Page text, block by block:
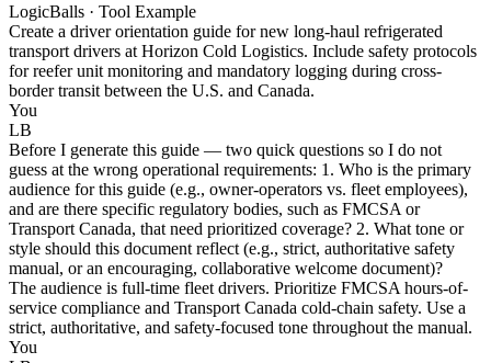
LogicBalls · Tool Example
Create a driver orientation guide for new long-haul refrigerated
transport drivers at Horizon Cold Logistics. Include safety protocols
for reefer unit monitoring and mandatory logging during cross-
border transit between the U.S. and Canada.
You
LB
Before I generate this guide — two quick questions so I do not
guess at the wrong operational requirements: 1. Who is the primary
audience for this guide (e.g., owner-operators vs. fleet employees),
and are there specific regulatory bodies, such as FMCSA or
Transport Canada, that need prioritized coverage? 2. What tone or
style should this document reflect (e.g., strict, authoritative safety
manual, or an encouraging, collaborative welcome document)?
The audience is full-time fleet drivers. Prioritize FMCSA hours-of-
service compliance and Transport Canada cold-chain safety. Use a
strict, authoritative, and safety-focused tone throughout the manual.
You